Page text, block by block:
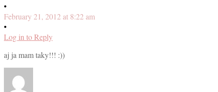
•
February 21, 2012 at 8:22 am
•
Log in to Reply
aj ja mam taky!!! :))